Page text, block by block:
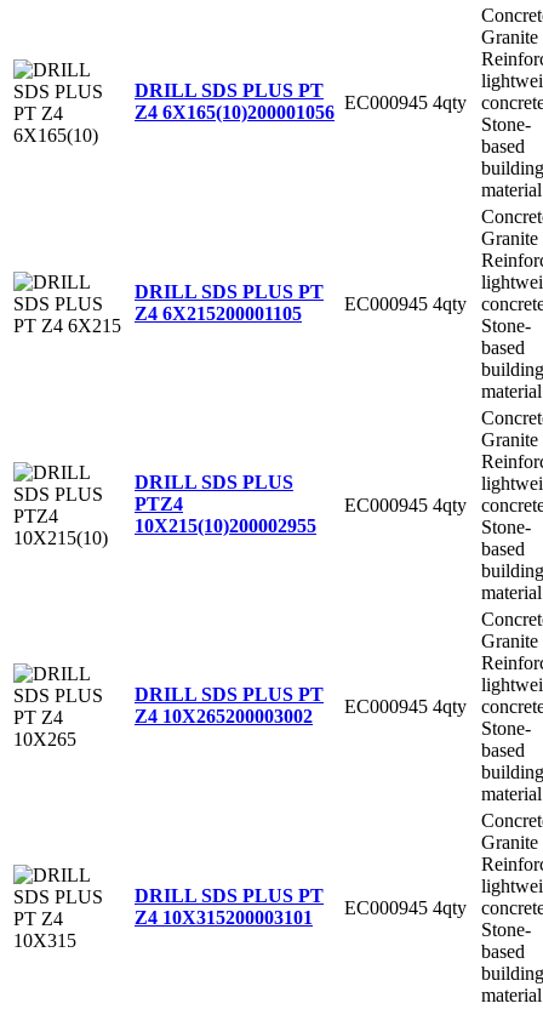
DRILL SDS PLUS PT
Z4 6X165(10)200001056 EC000945 4qty
Granite
Stone-
based
building
material
DRILL SDS PLUS PT
Z4 6X215200001105 EC000945 4qty
Granite
Stone-
based
building
material
DRILL SDS PLUS
PTZ4
10X215(10)200002955
EC000945 4qty
Granite
Stone-
based
building
material
DRILL SDS PLUS PT
Z4 10X265200003002 EC000945 4qty
Granite
Stone-
based
building
material
DRILL SDS PLUS PT
Z4 10X315200003101 EC000945 4qty
Granite
Stone-
based
building
material